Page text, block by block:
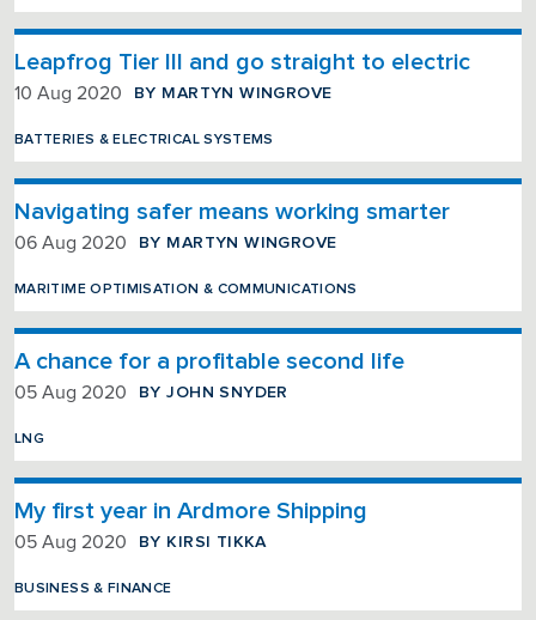
Leapfrog Tier III and go straight to electric
10 Aug 2020 BY MARTYN WINGROVE
BATTERIES & ELECTRICAL SYSTEMS
Navigating safer means working smarter
06 Aug 2020 BY MARTYN WINGROVE
MARITIME OPTIMISATION & COMMUNICATIONS
A chance for a profitable second life
05 Aug 2020 BY JOHN SNYDER
LNG
My first year in Ardmore Shipping
05 Aug 2020 BY KIRSI TIKKA
BUSINESS & FINANCE